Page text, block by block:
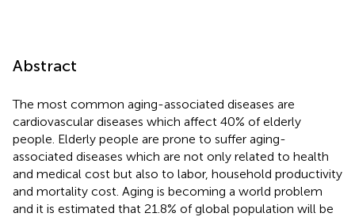
Abstract
The most common aging-associated diseases are
cardiovascular diseases which affect 40% of elderly
people. Elderly people are prone to suffer aging-
associated diseases which are not only related to health
and medical cost but also to labor, household productivity
and mortality cost. Aging is becoming a world problem
and it is estimated that 21.8% of global population will be